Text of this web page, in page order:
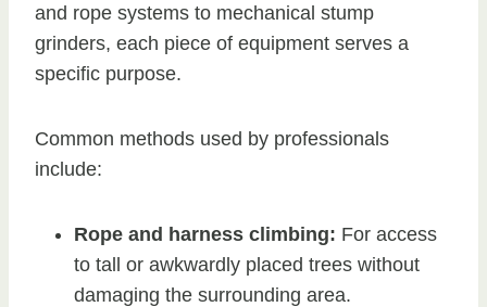
and rope systems to mechanical stump
grinders, each piece of equipment serves a
specific purpose.
Common methods used by professionals
include:
Rope and harness climbing: For access
to tall or awkwardly placed trees without
damaging the surrounding area.